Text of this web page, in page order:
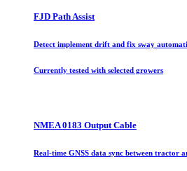
FJD Path Assist
Detect implement drift and fix sway
Currently tested with selected growers
NMEA 0183 Output Cable
Real-time GNSS data sync between tractor